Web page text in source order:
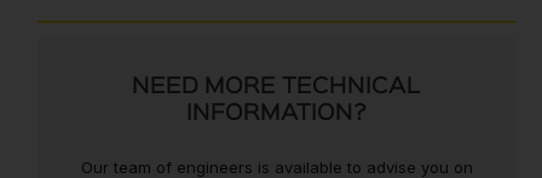
NEED MORE TECHNICAL
INFORMATION?
Our team of engineers is available to advise you on